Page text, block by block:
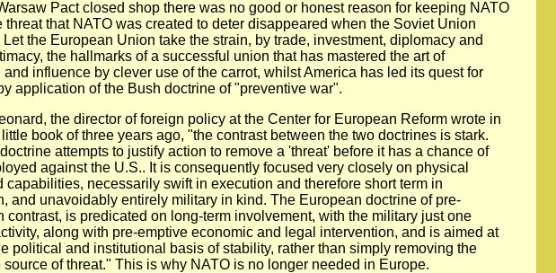
Pact closed shop there was no good or honest reason for keeping NATO
threat that NATO was created to deter disappeared when the Soviet Union
the European Union take the strain, by trade, investment, diplomacy and
the hallmarks of a successful union that has mastered the art of
influence by clever use of the carrot, whilst America has led its quest for
application of the Bush doctrine of "preventive war".
the director of foreign policy at the Center for European Reform wrote in
book of three years ago, "the contrast between the two doctrines is stark.
attempts to justify action to remove a 'threat' before it has a chance of
against the U.S.. It is consequently focused very closely on physical
capabilities, necessarily swift in execution and therefore short term in
and unavoidably entirely military in kind. The European doctrine of pre-
contrast, is predicated on long-term involvement, with the military just one
along with pre-emptive economic and legal intervention, and is aimed at
political and institutional basis of stability, rather than simply removing the
source of threat." This is why NATO is no longer needed in Europe.